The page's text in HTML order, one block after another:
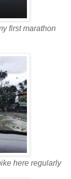
first marathon
here regularly